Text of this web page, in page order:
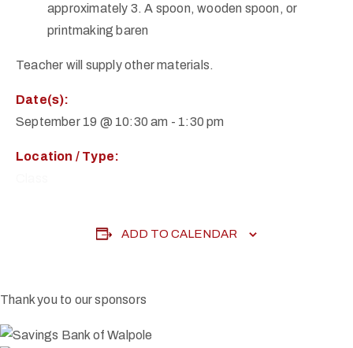
approximately 3. A spoon, wooden spoon, or
printmaking baren
Teacher will supply other materials.
Date(s):
September 19 @ 10:30 am - 1:30 pm
Location / Type:
ADD TO CALENDAR
Thank you to our sponsors